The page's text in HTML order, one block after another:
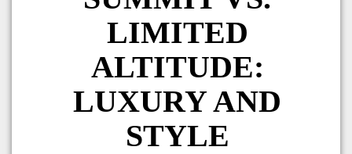
LIMITED
ALTITUDE:
LUXURY AND
STYLE